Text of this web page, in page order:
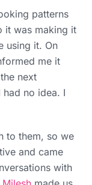
patterns
it was making it
using it. On
me it
next
no idea. I
to them, so we
and came
with